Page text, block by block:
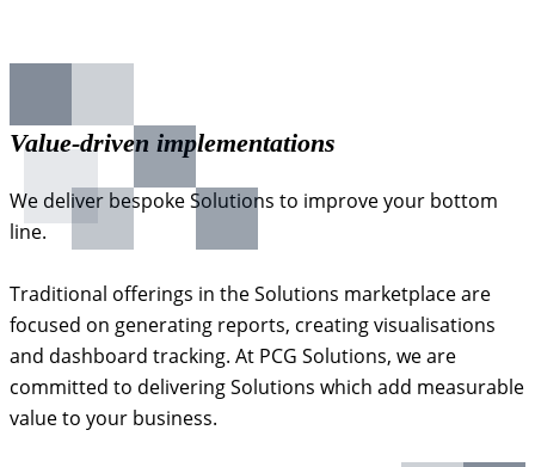
Value-driven implementations
We deliver bespoke Solutions to improve your bottom
line.
Traditional offerings in the Solutions marketplace are
focused on generating reports, creating visualisations
and dashboard tracking. At PCG Solutions, we are
committed to delivering Solutions which add measurable
value to your business.